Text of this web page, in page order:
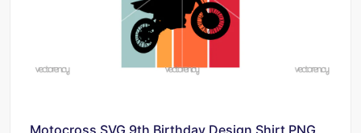
Motocross SVG 9th Birthday Design Shirt PNG